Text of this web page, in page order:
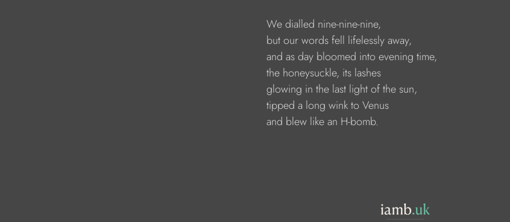
We dialled nine-nine-nine,
but our words fell lifelessly away,
and as day bloomed into evening time,
the honeysuckle, its lashes
glowing in the last light of the sun,
tipped a long wink to Venus
and blew like an H-bomb.